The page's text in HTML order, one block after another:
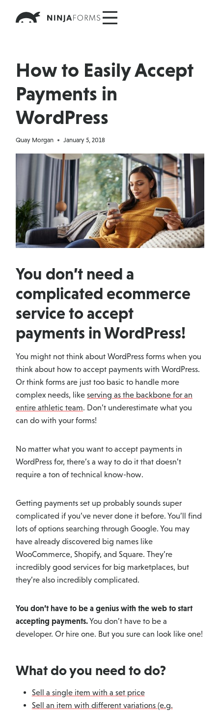
How to Easily Accept
Payments in
WordPress
Quay Morgan January 5, 2018
You don’t need a
complicated ecommerce
service to accept
payments in WordPress!
You might not think about WordPress forms when you
think about how to accept payments with WordPress.
Or think forms are just too basic to handle more
complex needs, like serving as the backbone for an
entire athletic team. Don’t underestimate what you
can do with your forms!
No matter what you want to accept payments in
WordPress for, there’s a way to do it that doesn’t
require a ton of technical know-how.
Getting payments set up probably sounds super
complicated if you’ve never done it before. You’ll find
lots of options searching through Google. You may
have already discovered big names like
WooCommerce, Shopify, and Square. They’re
incredibly good services for big marketplaces, but
they’re also incredibly complicated.
You don’t have to be a genius with the web to start
accepting payments.You don’t have to be a
developer. Or hire one. But you sure can look like one!
What do you need to do?
Sell a single item with a set price
Sell an item with different variations (e.g.